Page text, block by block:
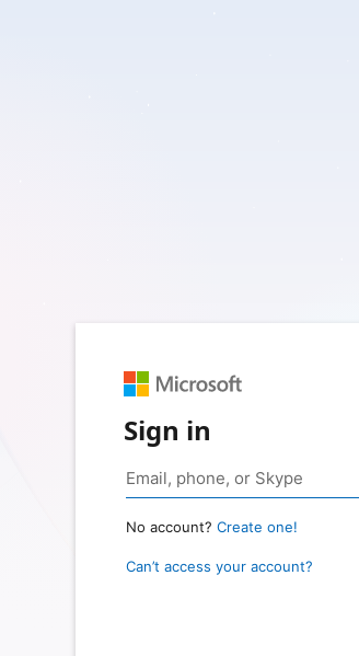
Sign in
No account? Create one!
Can’t access your account?